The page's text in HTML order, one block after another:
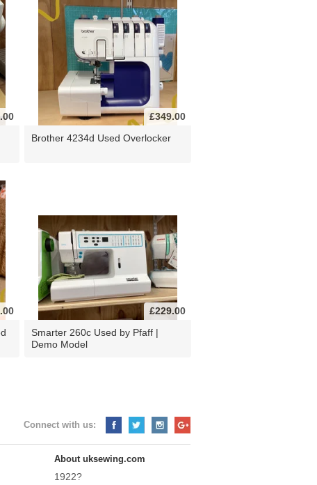
£349.00
Brother 4234d Used Overlocker
£229.00
Smarter 260c Used by Pfaff |
Demo Model
Connect with us:
About uksewing.com
1922?